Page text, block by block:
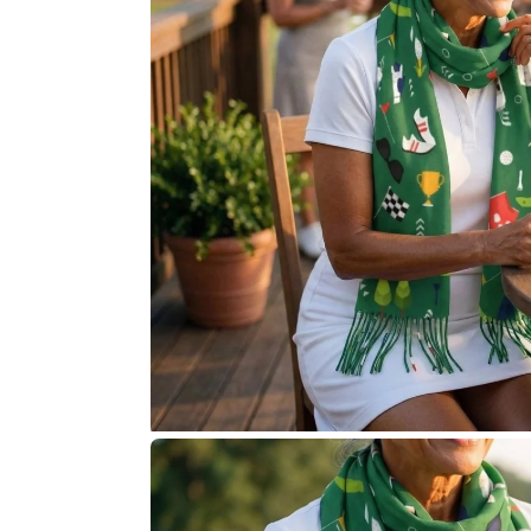
Pony Girl
Putter Guy
Putter Pup
Book the Simulator